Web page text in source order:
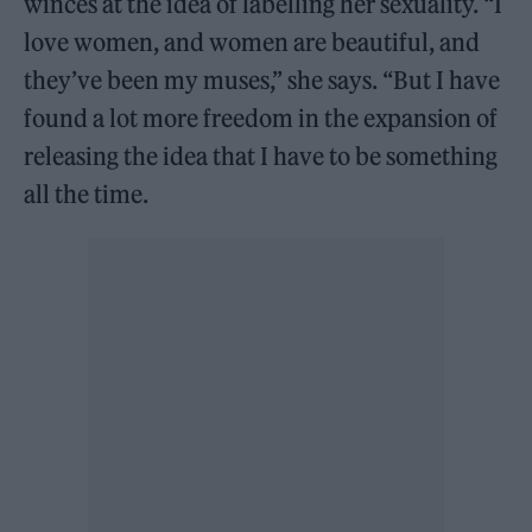
love women, and women are beautiful, and
they’ve been my muses,” she says. “But I have
found a lot more freedom in the expansion of
releasing the idea that I have to be something
all the time.